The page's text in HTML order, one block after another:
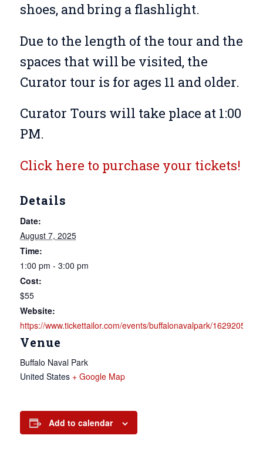
shoes, and bring a flashlight.
Due to the length of the tour and the
spaces that will be visited, the
Curator tour is for ages 11 and older.
Curator Tours will take place at 1:00
PM.
Click here to purchase your tickets!
Details
Date:
August 7, 2025
Time:
1:00 pm - 3:00 pm
Cost:
$55
Website:
https://www.tickettailor.com/events/buffalonavalpark/1629205
Venue
Buffalo Naval Park
United States + Google Map
Add to calendar